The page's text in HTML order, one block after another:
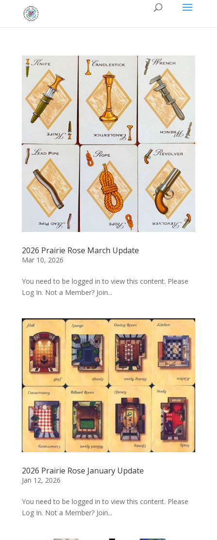
2026 Prairie Rose March Update
Mar 10, 2026
You need to be logged in to view this content. Please
Log In. Not a Member? Join...
2026 Prairie Rose January Update
Jan 12, 2026
You need to be logged in to view this content. Please
Log In. Not a Member? Join...